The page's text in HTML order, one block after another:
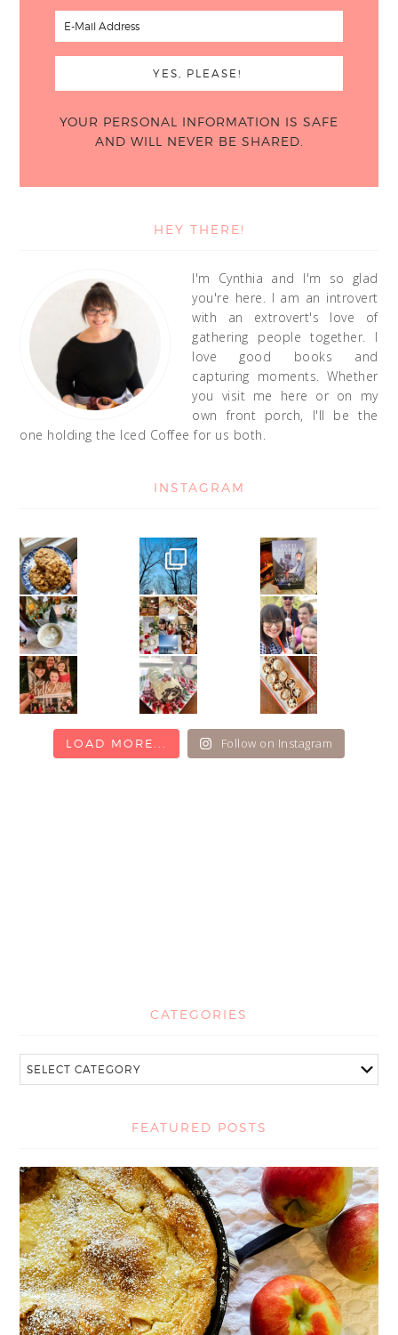
YOUR PERSONAL INFORMATION IS SAFE
AND WILL NEVER BE SHARED.
HEY THERE!
I'm Cynthia and I'm so glad
you're here. I am an introvert
with an extrovert's love of
gathering people together. I
love good books and
capturing moments. Whether
you visit me here or on my
own front porch, I'll be the
one holding the Iced Coffee for us both.
INSTAGRAM
LOAD MORE... Follow on Instagram
CATEGORIES
FEATURED POSTS